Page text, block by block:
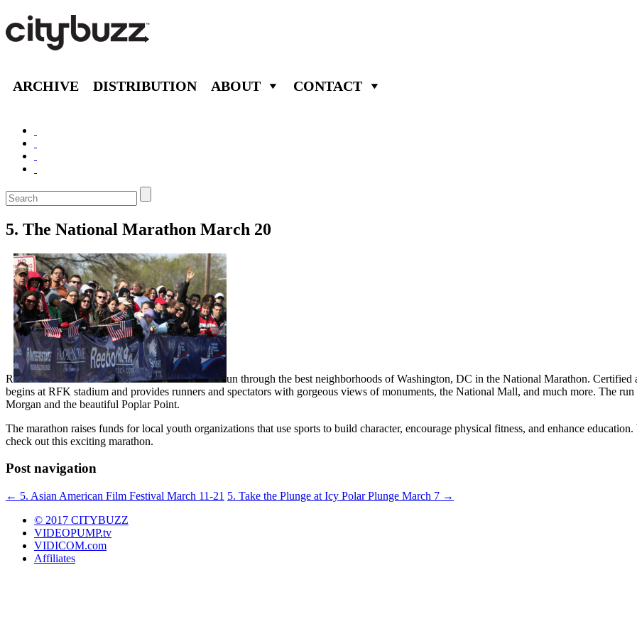
ARCHIVE DISTRIBUTION ABOUT CONTACT
5. The National Marathon March 20
R
un through the best neighborhoods of Washington, DC in the National Marathon.
begins at RFK stadium and provides runners and spectators with gorgeous views of monuments, the National Mall, and much more. The
Morgan and the beautiful Poplar Point.
The marathon raises funds for local youth organizations that use sports to build character, encourage physical fitness, and enhance
check out this exciting marathon.
Post navigation
← 5. Asian American Film Festival March 11-21 5. Take the Plunge at Icy Polar Plunge March 7 →
© 2017 CITYBUZZ
VIDEOPUMP.tv
VIDICOM.com
Affiliates